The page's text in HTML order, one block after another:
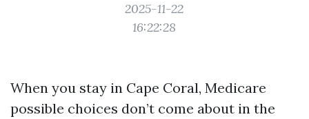
2025-11-22
16:22:28
When you stay in Cape Coral, Medicare
possible choices don’t come about in the